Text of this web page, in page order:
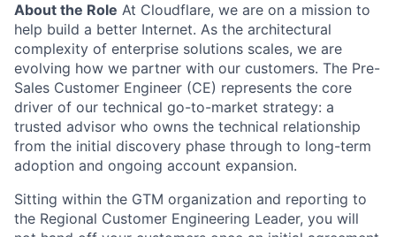
About the Role At Cloudflare, we are on a mission to
help build a better Internet. As the architectural
complexity of enterprise solutions scales, we are
evolving how we partner with our customers. The Pre-
Sales Customer Engineer (CE) represents the core
driver of our technical go-to-market strategy: a
trusted advisor who owns the technical relationship
from the initial discovery phase through to long-term
adoption and ongoing account expansion.
Sitting within the GTM organization and reporting to
the Regional Customer Engineering Leader, you will